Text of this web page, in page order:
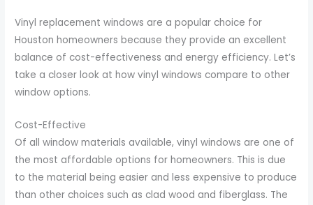
Vinyl replacement windows are a popular choice for
Houston homeowners because they provide an excellent
balance of cost-effectiveness and energy efficiency. Let’s
take a closer look at how vinyl windows compare to other
window options.
Cost-Effective
Of all window materials available, vinyl windows are one of
the most affordable options for homeowners. This is due
to the material being easier and less expensive to produce
than other choices such as clad wood and fiberglass. The